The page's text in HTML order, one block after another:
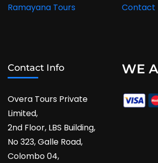
Ramayana Tours
Contact
Contact Info
Overa Tours Private
Limited,
2nd Floor, LBS Building,
No 323, Galle Road,
Colombo 04,
WE